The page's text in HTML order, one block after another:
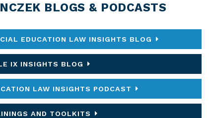
BLOGS & PODCASTS
EDUCATION LAW INSIGHTS BLOG
IX INSIGHTS BLOG
LAW INSIGHTS PODCAST
AND TOOLKITS